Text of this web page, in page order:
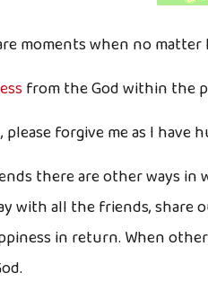
moments when no
from the God within the
please forgive me as I
there are other ways in
with all the friends, share
in return. When